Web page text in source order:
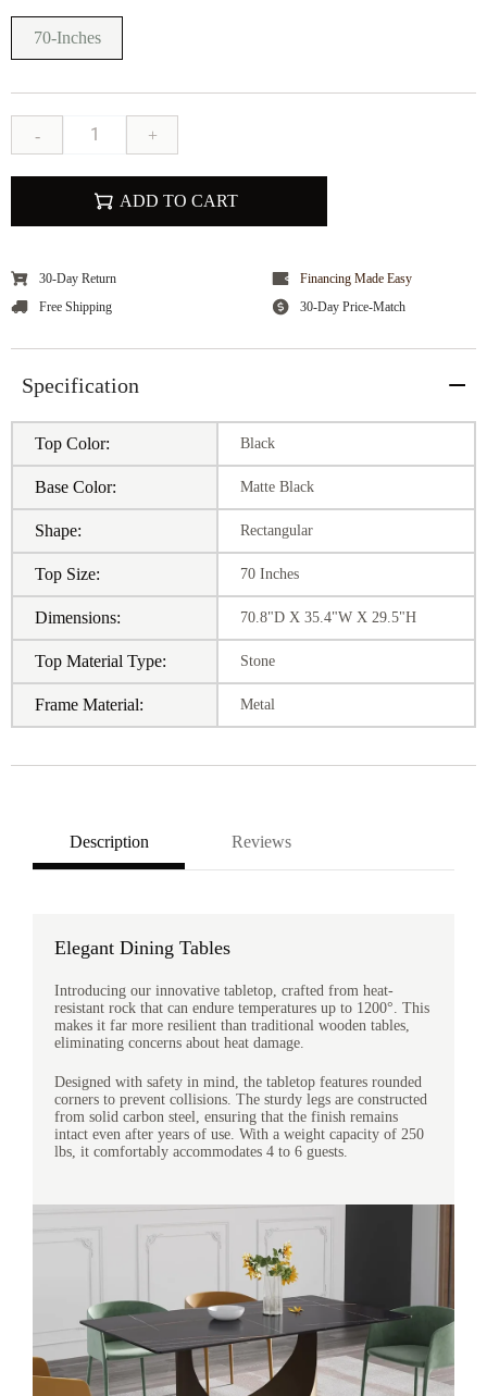
70-Inches
- +
ADD TO CART
30-Day Return
Financing Made Easy
Free Shipping
30-Day Price-Match
Specification
Top Color: Black
Base Color: Matte Black
Shape: Rectangular
Top Size: 70 Inches
Dimensions: 70.8"D X 35.4"W X 29.5"H
Top Material Type: Stone
Frame Material: Metal
Description Reviews
Elegant Dining Tables
Introducing our innovative tabletop, crafted from heat-
resistant rock that can endure temperatures up to 1200°. This
makes it far more resilient than traditional wooden tables,
eliminating concerns about heat damage.
Designed with safety in mind, the tabletop features rounded
corners to prevent collisions. The sturdy legs are constructed
from solid carbon steel, ensuring that the finish remains
intact even after years of use. With a weight capacity of 250
lbs, it comfortably accommodates 4 to 6 guests.